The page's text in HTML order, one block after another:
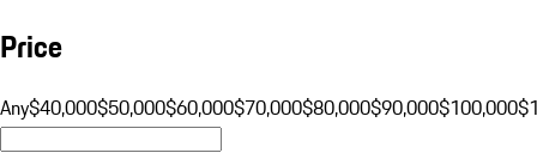
Price
Any$40,000$50,000$60,000$70,000$80,000$90,000$100,000